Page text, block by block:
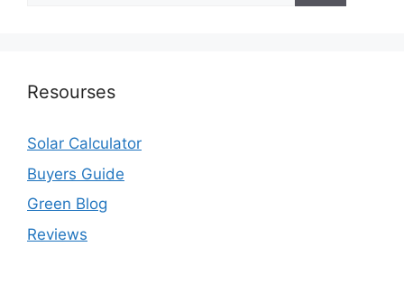
Resourses
Solar Calculator
Buyers Guide
Green Blog
Reviews